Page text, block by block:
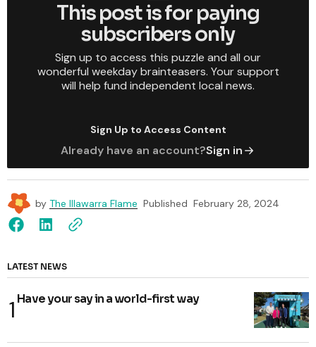
This post is for paying
subscribers only
Sign up to access this puzzle and all our
wonderful weekday brainteasers. Your support
will help fund independent local news.
Sign Up to Access Content
Already have an account?Sign in
by The Illawarra Flame Published February 28, 2024
LATEST NEWS
Have your say in a world-first way